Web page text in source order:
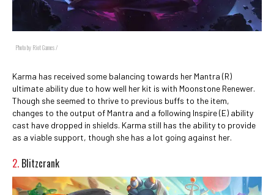
Photo by Riot Games /
Karma has received some balancing towards her Mantra (R)
ultimate ability due to how well her kit is with Moonstone Renewer.
Though she seemed to thrive to previous buffs to the item,
changes to the output of Mantra and a following Inspire (E) ability
cast have dropped in shields. Karma still has the ability to provide
as a viable support, though she has a lot going against her.
2. Blitzcrank